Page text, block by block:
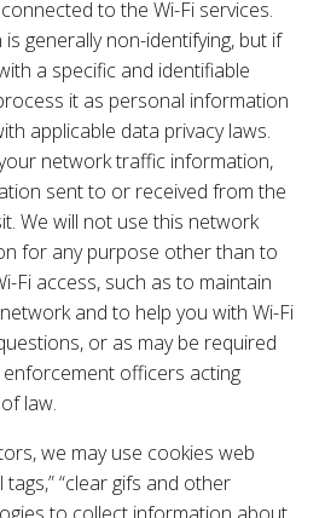
to the Wi-Fi services.
generally non-identifying, but if
a specific and identifiable
it as personal information
applicable data privacy laws.
network traffic information,
sent to or received from the
We will not use this network
for any purpose other than to
Fi access, such as to maintain
and to help you with Wi-Fi
or as may be required
officers acting
law.
we may use cookies web
tags,” “clear gifs and other
to collect information about